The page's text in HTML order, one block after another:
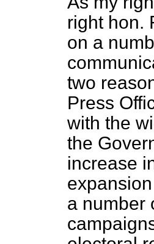
right hon.
on a
two
Press
with the
the
increase
a number